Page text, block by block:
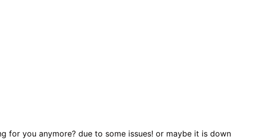
for you anymore? due to some issues! or maybe it is down